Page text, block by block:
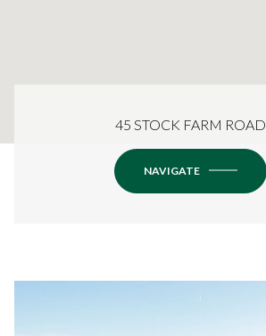
45 STOCK FARM ROAD
NAVIGATE